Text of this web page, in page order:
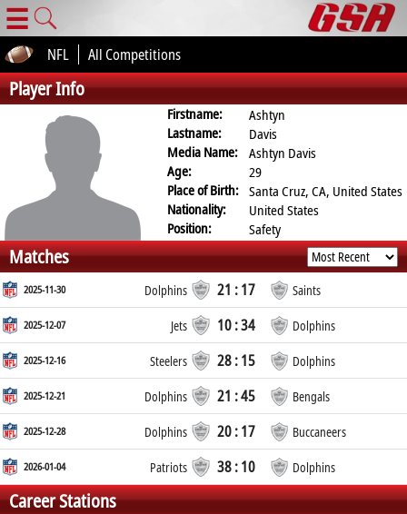
☰
NFL All Competitions
Player Info
Firstname:
Ashtyn
Lastname:
Davis
Media Name:
Ashtyn Davis
Age:
29
Place of Birth: Santa Cruz, CA, United States
Nationality:
United States
Position:
Safety
Matches
2025-11-30 Dolphins 21 : 17 Saints
2025-12-07 Jets 10 : 34 Dolphins
2025-12-16 Steelers 28 : 15 Dolphins
2025-12-21 Dolphins 21 : 45 Bengals
2025-12-28 Dolphins 20 : 17 Buccaneers
2026-01-04 Patriots 38 : 10 Dolphins
Career Stations